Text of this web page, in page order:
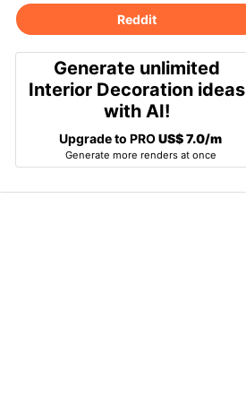
Reddit
Generate unlimited
Interior Decoration ideas
with AI!
Upgrade to PROUS$ 7.0/m
Generate more renders at once